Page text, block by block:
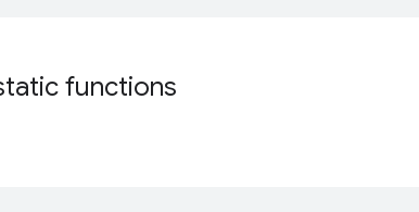
functions